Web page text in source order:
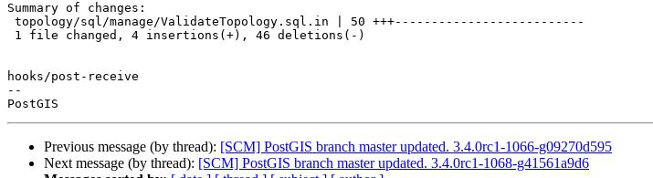
Summary of changes:
hooks/post-receive
--
Previous message (by thread): [SCM] PostGIS branch master updated. 3.4.0rc1-1066-g09270d595
Next message (by thread): [SCM] PostGIS branch master updated. 3.4.0rc1-1068-g41561a9d6